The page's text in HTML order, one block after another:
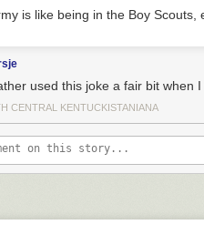
is like being in the Boy
used this joke a fair bit when I
CENTRAL KENTUCKISTANIANA